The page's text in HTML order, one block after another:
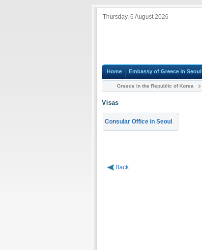
Thursday, 6 August 2026
Home Embassy of Greece in Seoul
Greece in the Republic of Korea
Visas
Consular Office in Seoul
Back